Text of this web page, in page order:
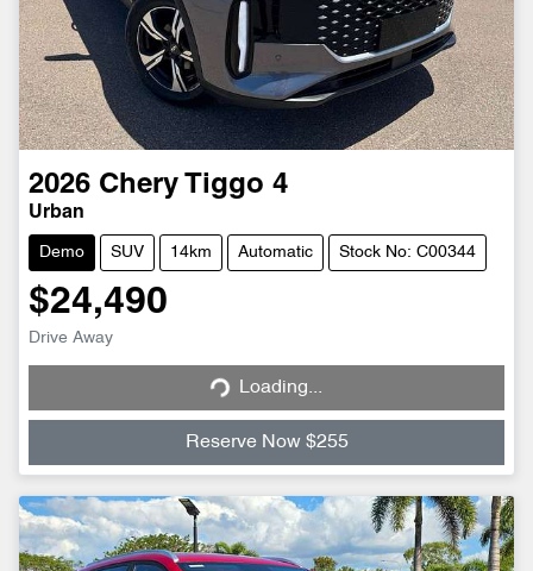
2026 Chery Tiggo 4
Urban
Demo SUV 14km Automatic Stock No: C00344
$24,490
Drive Away Loading... Loading...
Reserve Now $255